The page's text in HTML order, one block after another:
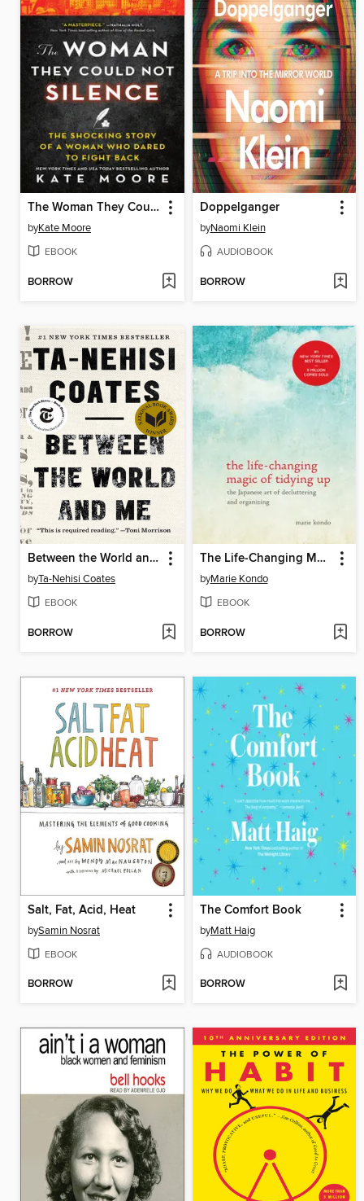
The Woman They Could Not Silence
byKate Moore
EBOOK
BORROW
Doppelganger
byNaomi Klein
AUDIOBOOK
BORROW
Between the World and Me
byTa-Nehisi Coates
EBOOK
BORROW
The Life-Changing Magic of Tidying Up
byMarie Kondo
EBOOK
BORROW
Salt, Fat, Acid, Heat
bySamin Nosrat
EBOOK
BORROW
The Comfort Book
byMatt Haig
AUDIOBOOK
BORROW